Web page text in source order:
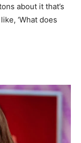
about it that’s
‘What does